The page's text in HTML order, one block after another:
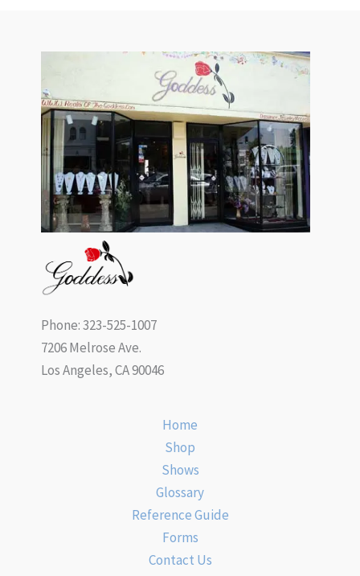
Phone: 323-525-1007
7206 Melrose Ave.
Los Angeles, CA 90046
Home
Shop
Shows
Glossary
Reference Guide
Forms
Contact Us